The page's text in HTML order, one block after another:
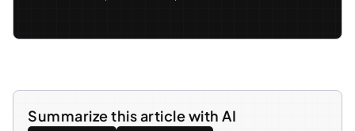
Summarize this article with AI